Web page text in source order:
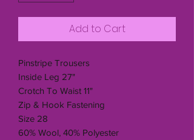
Add to Cart
Pinstripe Trousers
Inside Leg 27"
Crotch To Waist 11"
Zip & Hook Fastening
Size 28
60% Wool, 40% Polyester